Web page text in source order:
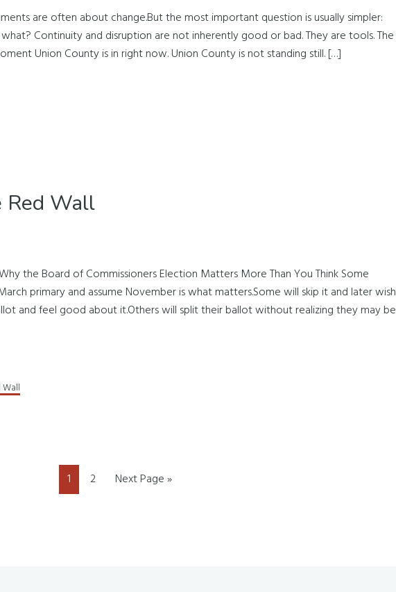
are often about change.But the most important question is usually simpler:
Continuity and disruption are not inherently good or bad. They are tools. The
Union County is in right now. Union County is not standing still. […]
Red Wall
the Board of Commissioners Election Matters More Than You Think Some
primary and assume November is what matters.Some will skip it and later wish
and feel good about it.Others will split their ballot without realizing they may be
Wall
Page
1 Page
2
Go
Next Page »